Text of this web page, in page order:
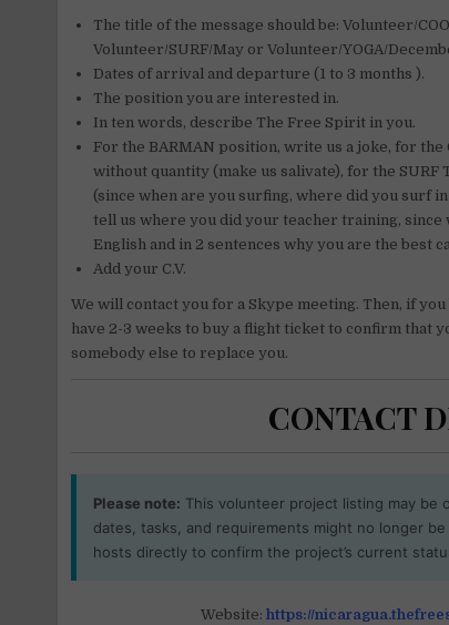
The title of the message should be: Volunteer/
Volunteer/SURF/May or Volunteer/YOGA/
Dates of arrival and departure (1 to 3 months ).
The position you are interested in.
In ten words, describe The Free Spirit in you.
For the BARMAN position, write us a joke, for
without quantity (make us salivate), for the
(since when are you surfing, where did you surf in
tell us where you did your teacher training, since
English and in 2 sentences why you are the best
Add your C.V.
We will contact you for a Skype meeting. Then, if
have 2-3 weeks to buy a flight ticket to confirm that
somebody else to replace you.
CONTACT
Please note: This volunteer project listing may be
dates, tasks, and requirements might no longer
hosts directly to confirm the project’s current
Website: https://